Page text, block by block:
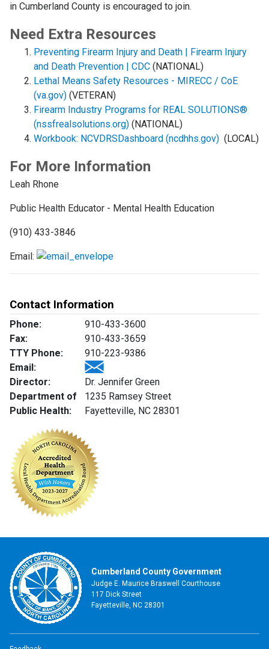
in Cumberland County is encouraged to join.
Need Extra Resources
Preventing Firearm Injury and Death | Firearm Injury
and Death Prevention | CDC (NATIONAL)
Lethal Means Safety Resources - MIRECC / CoE
(va.gov) (VETERAN)
Firearm Industry Programs for REAL SOLUTIONS®
(nssfrealsolutions.org) (NATIONAL)
Workbook: NCVDRSDashboard (ncdhhs.gov) (LOCAL)
For More Information
Leah Rhone
Public Health Educator - Mental Health Education
(910) 433-3846
Email:
Contact Information
Phone:
910-433-3600
Fax:
910-433-3659
TTY Phone:
910-223-9386
Email:
Director:
Dr. Jennifer Green
Department of
Public Health:
1235 Ramsey Street
Fayetteville, NC 28301
Cumberland County Government
Judge E. Maurice Braswell Courthouse
117 Dick Street
Fayetteville, NC 28301